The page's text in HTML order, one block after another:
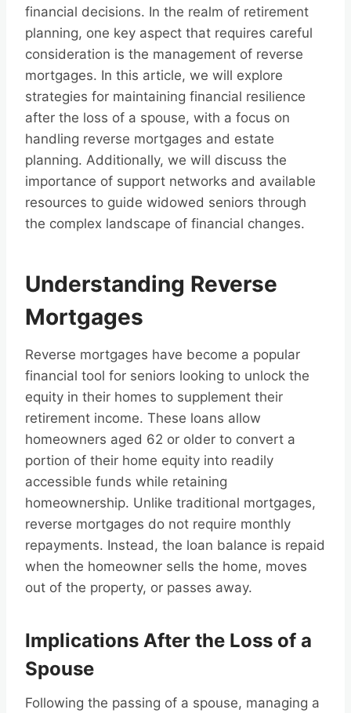
financial decisions. In the realm of retirement
planning, one key aspect that requires careful
consideration is the management of reverse
mortgages. In this article, we will explore
strategies for maintaining financial resilience
after the loss of a spouse, with a focus on
handling reverse mortgages and estate
planning. Additionally, we will discuss the
importance of support networks and available
resources to guide widowed seniors through
the complex landscape of financial changes.
Understanding Reverse
Mortgages
Reverse mortgages have become a popular
financial tool for seniors looking to unlock the
equity in their homes to supplement their
retirement income. These loans allow
homeowners aged 62 or older to convert a
portion of their home equity into readily
accessible funds while retaining
homeownership. Unlike traditional mortgages,
reverse mortgages do not require monthly
repayments. Instead, the loan balance is repaid
when the homeowner sells the home, moves
out of the property, or passes away.
Implications After the Loss of a
Spouse
Following the passing of a spouse, managing a